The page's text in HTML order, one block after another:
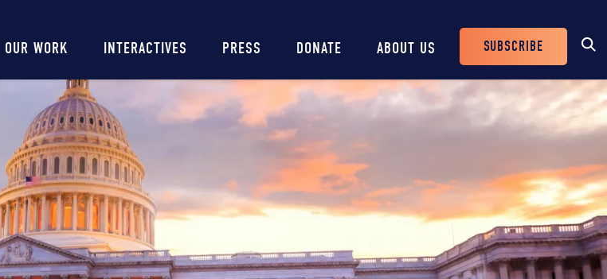
Main
navigation
OUR WORK INTERACTIVES PRESS DONATE ABOUT US
Header
Buttons
SUBSCRIBE